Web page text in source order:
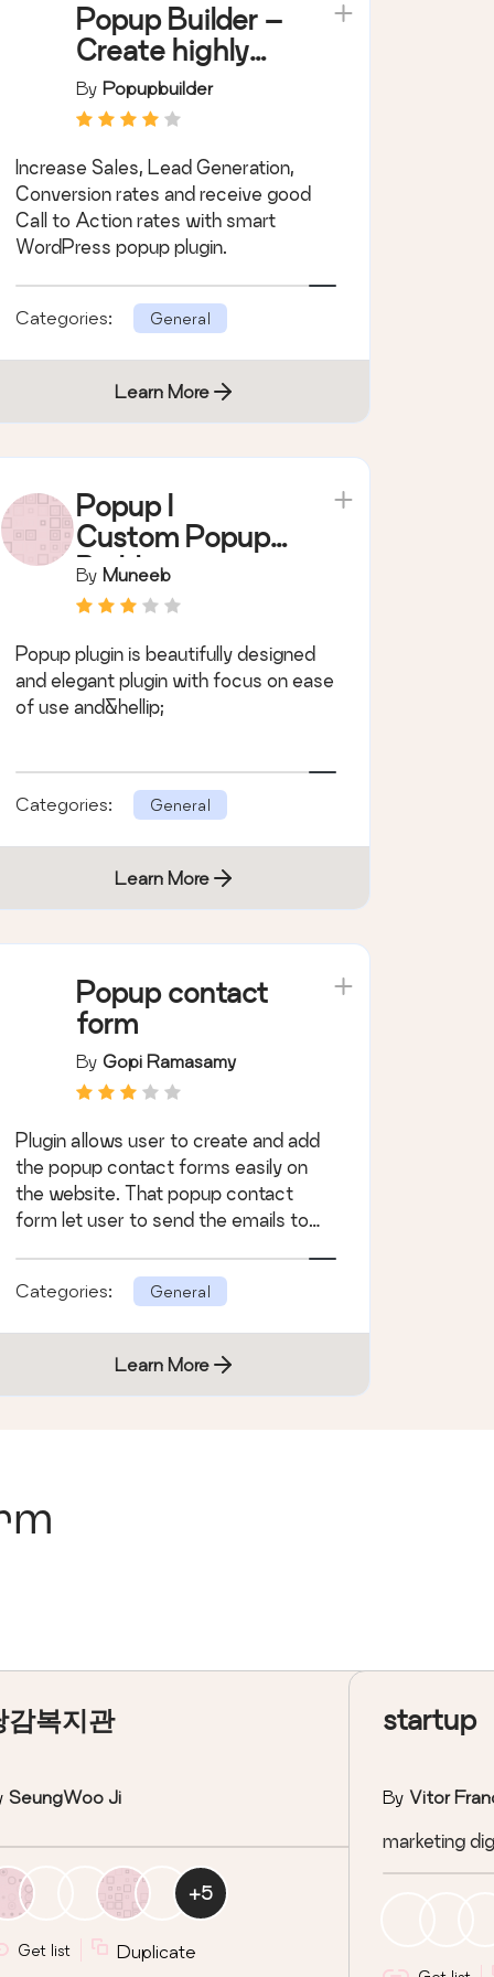
Popup Builder –
Create highly
converting,
mobile friendly
popups.
By Popupbuilder
Increase Sales, Lead Generation,
Conversion rates and receive good
Call to Action rates with smart
WordPress popup plugin.
Categories: General
Learn More
Popup |
Custom Popup
Builder
By Muneeb
Popup plugin is beautifully designed
and elegant plugin with focus on ease
of use and&hellip;
Categories: General
Learn More
Popup contact
form
By Gopi Ramasamy
Plugin allows user to create and add
the popup contact forms easily on
the website. That popup contact
form let user to send the emails to
Categories: General
Learn More
감복지관
SeungWoo Ji
+5
Get list Duplicate
startup
ByVitor
marketing